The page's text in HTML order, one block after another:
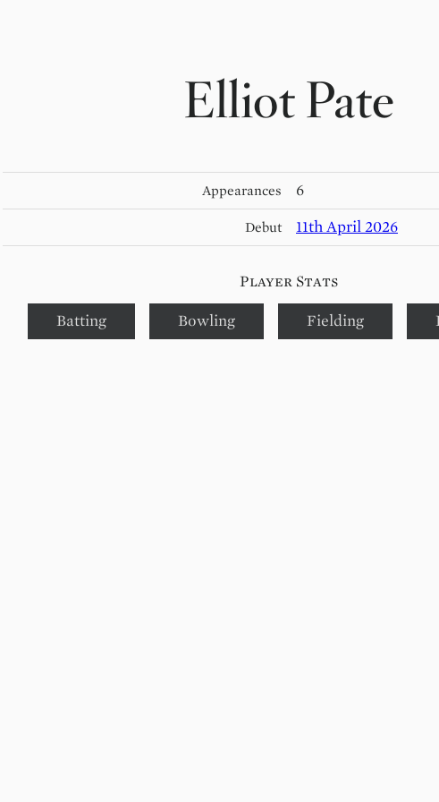
Elliot Pate
Appearances 6
Debut 11th April 2026
Player Stats
Batting Bowling Fielding